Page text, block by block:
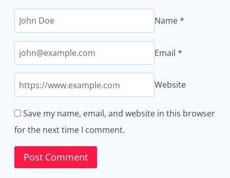
Name*
Email *
Website
Save my name, email, and website in this browser
for the next time I comment.